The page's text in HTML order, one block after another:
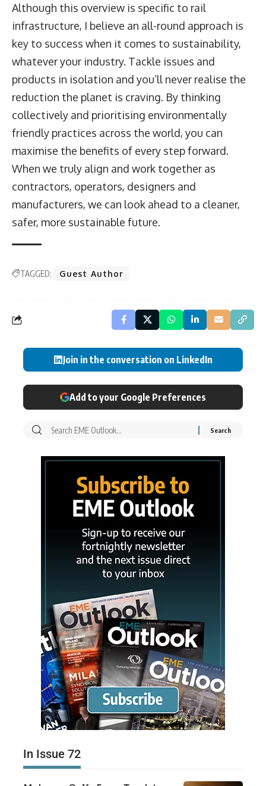
Although this overview is specific to rail
infrastructure, I believe an all-round approach is
key to success when it comes to sustainability,
whatever your industry. Tackle issues and
products in isolation and you’ll never realise the
reduction the planet is craving. By thinking
collectively and prioritising environmentally
friendly practices across the world, you can
maximise the benefits of every step forward.
When we truly align and work together as
contractors, operators, designers and
manufacturers, we can look ahead to a cleaner,
safer, more sustainable future.
TAGGED: Guest Author
Join in the conversation on LinkedIn
Add to your Google Preferences
In Issue 72